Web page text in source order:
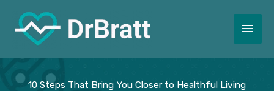
content
Main
10 Steps That Bring You Closer to Healthful Living